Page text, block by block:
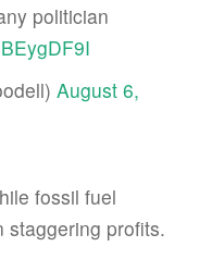
politician
August 6,
fossil fuel
staggering profits.